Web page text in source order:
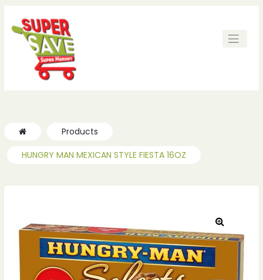
Products
HUNGRY MAN MEXICAN STYLE FIESTA 16OZ
🔍